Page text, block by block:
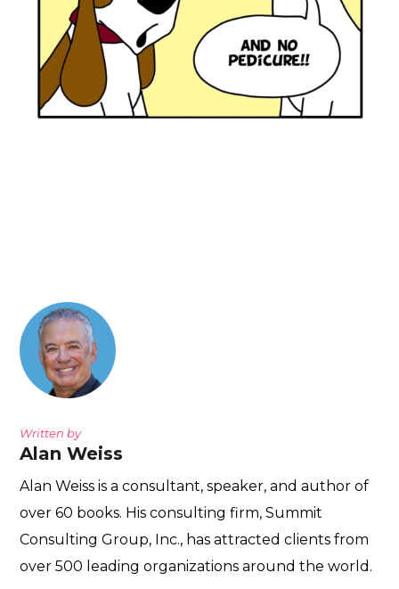
Written by
Alan Weiss
Alan Weiss is a consultant, speaker, and author of
over 60 books. His consulting firm, Summit
Consulting Group, Inc., has attracted clients from
over 500 leading organizations around the world.